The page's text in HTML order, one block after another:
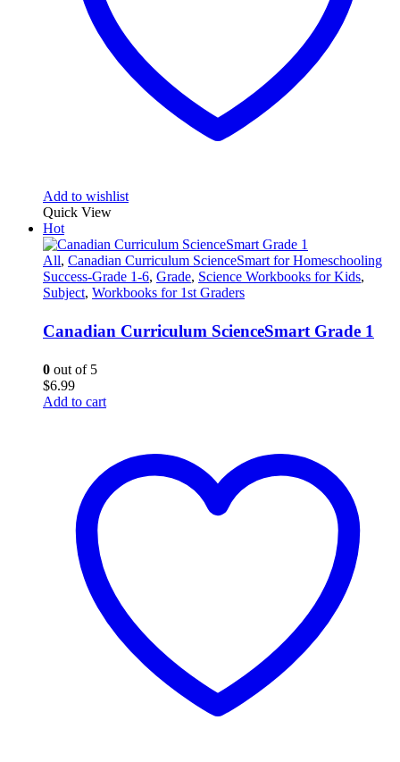
Add to wishlist
Quick View
Hot
All, Canadian Curriculum ScienceSmart for Homeschooling
Success-Grade 1-6, Grade, Science Workbooks for Kids,
Subject, Workbooks for 1st Graders
Canadian Curriculum ScienceSmart Grade 1
0 out of 5
$6.99
Add to cart